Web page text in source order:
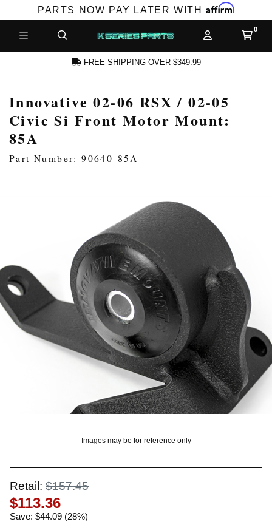
PARTS NOW PAY LATER WITH Affirm
ACCOUNT
LOG IN
FREE SHIPPING OVER $349.99
Innovative 02-06 RSX / 02-05
Civic Si Front Motor Mount:
85A
Part Number: 90640-85A
Images may be for reference only
Retail: $157.45
$113.36
Save: $44.09 (28%)